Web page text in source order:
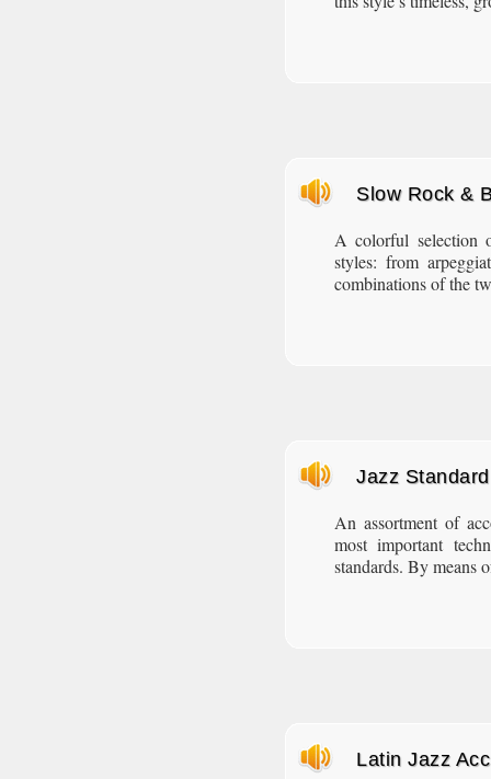
Slow Rock &
A colorful selection
styles: from
combinations of the
Jazz
An assortment of
most important
standards. By means
Latin Jazz